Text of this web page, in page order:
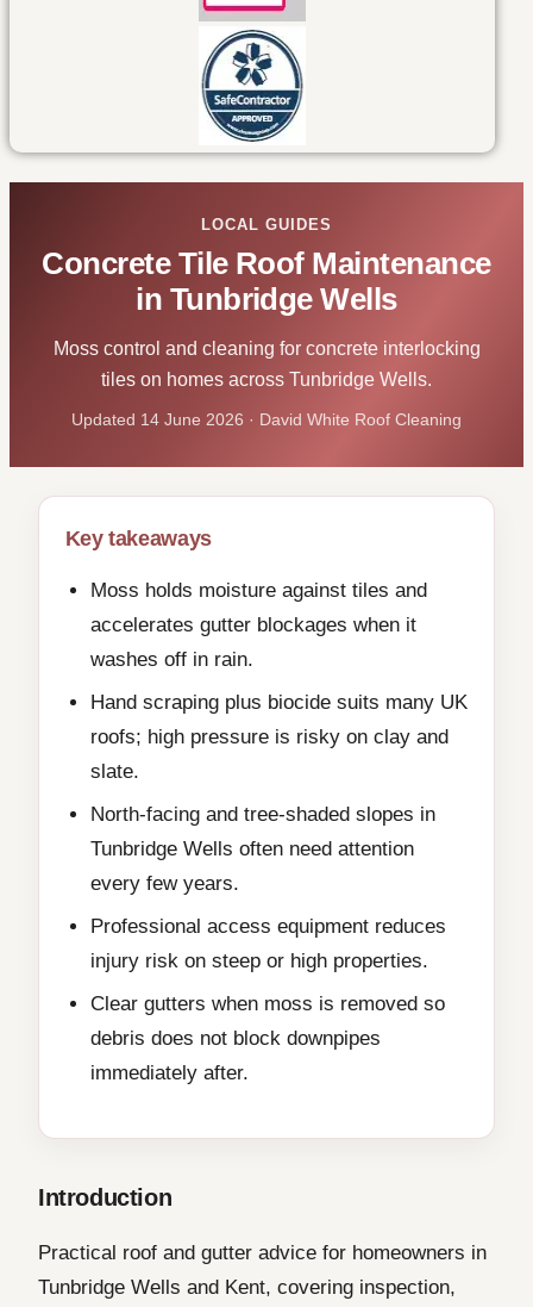
LOCAL GUIDES
Concrete Tile Roof Maintenance
in Tunbridge Wells
Moss control and cleaning for concrete interlocking
tiles on homes across Tunbridge Wells.
Updated 14 June 2026 · David White Roof Cleaning
Key takeaways
Moss holds moisture against tiles and
accelerates gutter blockages when it
washes off in rain.
Hand scraping plus biocide suits many UK
roofs; high pressure is risky on clay and
slate.
North-facing and tree-shaded slopes in
Tunbridge Wells often need attention
every few years.
Professional access equipment reduces
injury risk on steep or high properties.
Clear gutters when moss is removed so
debris does not block downpipes
immediately after.
Introduction
Practical roof and gutter advice for homeowners in
Tunbridge Wells and Kent, covering inspection,